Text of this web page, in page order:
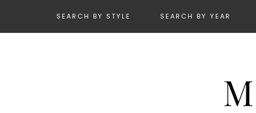
SEARCH BY STYLE SEARCH BY YEAR